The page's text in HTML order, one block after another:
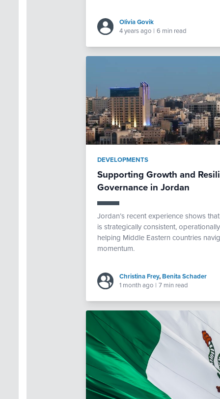
Olivia Govik
4 years ago | 6 min read
DEVELOPMENTS
Supporting Growth and
Governance in Jordan
Jordan’s recent experience shows
is strategically consistent,
helping Middle Eastern countries
momentum.
Christina Frey,Benita Schader
1 month ago | 7 min read